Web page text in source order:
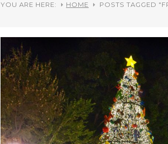
YOU ARE HERE: HOME POSTS TAGGED